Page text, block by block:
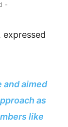
-
expressed
and aimed
as
like